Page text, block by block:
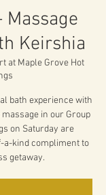
Massage
Keirshia
at Maple Grove Hot
bath experience with
in our Group
on Saturday are
a-kind compliment to
getaway.